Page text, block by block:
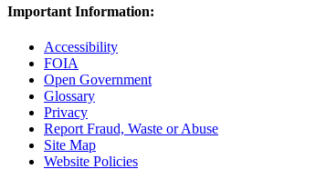
Important Information:
Accessibility
FOIA
Open Government
Glossary
Privacy
Report Fraud, Waste or Abuse
Site Map
Website Policies